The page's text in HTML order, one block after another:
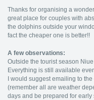
Thanks for organising a
great place for couples with
the dolphins outside your
fact the cheaper one is better!!
A few observations:
Outside the tourist season
Everything is still available
I would suggest emailing to
(remember all are weather
days and be prepared for early